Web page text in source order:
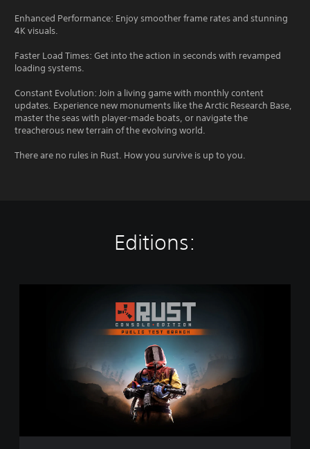
Enhanced Performance: Enjoy smoother frame rates and stunning
4K visuals.
Faster Load Times: Get into the action in seconds with revamped
loading systems.
Constant Evolution: Join a living game with monthly content
updates. Experience new monuments like the Arctic Research Base,
master the seas with player-made boats, or navigate the
treacherous new terrain of the evolving world.
There are no rules in Rust. How you survive is up to you.
Editions:
E